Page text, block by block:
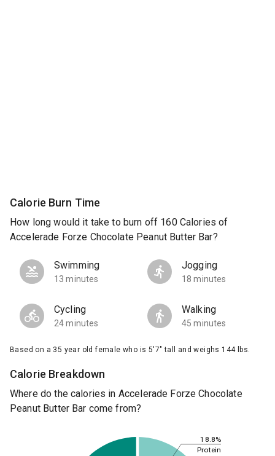
Calorie Burn Time
How long would it take to burn off 160 Calories of
Accelerade Forze Chocolate Peanut Butter Bar?
Swimming
13 minutes
Jogging
18 minutes
Cycling
24 minutes
Walking
45 minutes
Based on a 35 year old female who is 5'7" tall and weighs 144 lbs.
Calorie Breakdown
Where do the calories in Accelerade Forze Chocolate
Peanut Butter Bar come from?
18.8%
Protein